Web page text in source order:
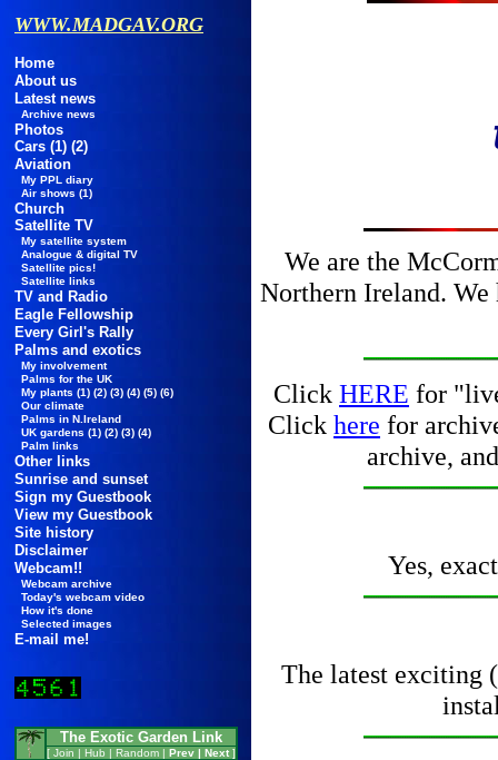
WWW.MADGAV.ORG
Home
About us
Latest news
Archive news
Photos
Cars (1) (2)
Aviation
My PPL diary
Air shows (1)
Church
Satellite TV
My satellite system
Analogue & digital TV
Satellite pics!
Satellite links
TV and Radio
Eagle Fellowship
Every Girl's Rally
Palms and exotics
My involvement
Palms for the UK
My plants (1) (2) (3) (4) (5) (6)
Our climate
Palms in N.Ireland
UK gardens (1) (2) (3) (4)
Palm links
Other links
Sunrise and sunset
Sign my Guestbook
View my Guestbook
Site history
Disclaimer
Webcam!!
Webcam archive
Today's webcam video
How it's done
Selected images
E-mail me!
The Exotic Garden Link
[ Join | Hub | Random | Prev | Next ]
We are the
Northern Ireland.
Click HERE for
Click here for
archive,
Yes,
The latest exciting